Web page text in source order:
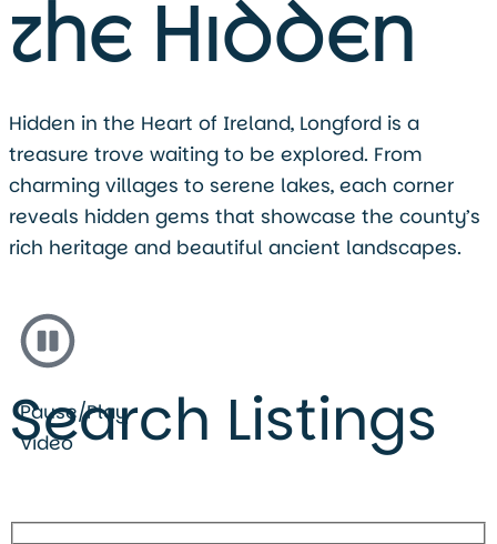
the Hidden
Hidden in the Heart of Ireland, Longford is a
treasure trove waiting to be explored. From
charming villages to serene lakes, each corner
reveals hidden gems that showcase the county’s
rich heritage and beautiful ancient landscapes.
Pause/Play
Video
Search Listings